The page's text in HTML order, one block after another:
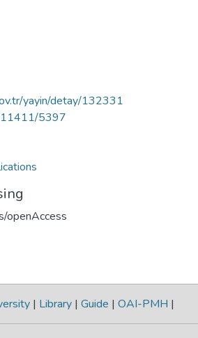
yayin/detay/132331
11411/5397
openAccess
| Library | Guide | OAI-PMH |